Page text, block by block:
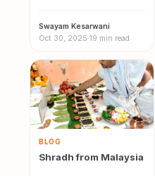
Swayam Kesarwani·
Oct 30, 2025·19 min read
BLOG
Shradh from Malaysia